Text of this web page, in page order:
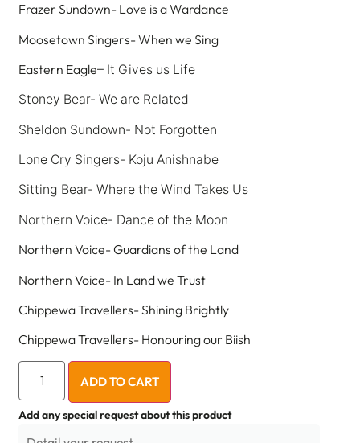
Frazer Sundown- Love is a Wardance
Moosetown Singers- When we Sing
Eastern Eagle– It Gives us Life
Stoney Bear- We are Related
Sheldon Sundown- Not Forgotten
Lone Cry Singers- Koju Anishnabe
Sitting Bear- Where the Wind Takes Us
Northern Voice- Dance of the Moon
Northern Voice- Guardians of the Land
Northern Voice- In Land we Trust
Chippewa Travellers- Shining Brightly
Chippewa Travellers- Honouring our Biish
ADD TO CART
Add any special request about this product